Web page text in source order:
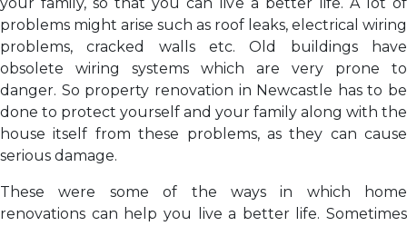
your family, so that you can live a better life. A lot of
problems might arise such as roof leaks, electrical wiring
problems, cracked walls etc. Old buildings have
obsolete wiring systems which are very prone to
danger. So property renovation in Newcastle has to be
done to protect yourself and your family along with the
house itself from these problems, as they can cause
serious damage.
These were some of the ways in which home
renovations can help you live a better life. Sometimes